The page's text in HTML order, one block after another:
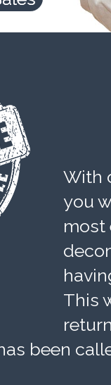
With
you
most
This
been